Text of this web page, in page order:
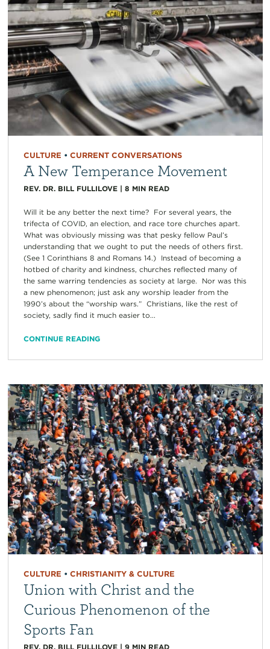
CULTURE • CURRENT CONVERSATIONS
A New Temperance Movement
REV. DR. BILL FULLILOVE| 8 MIN READ
Will it be any better the next time? For several years, the
trifecta of COVID, an election, and race tore churches apart.
What was obviously missing was that pesky fellow Paul’s
understanding that we ought to put the needs of others first.
(See 1 Corinthians 8 and Romans 14.) Instead of becoming a
hotbed of charity and kindness, churches reflected many of
the same warring tendencies as society at large. Nor was this
a new phenomenon; just ask any worship leader from the
1990’s about the “worship wars.” Christians, like the rest of
society, sadly find it much easier to...
CONTINUE READING
CULTURE • CHRISTIANITY & CULTURE
Union with Christ and the
Curious Phenomenon of the
Sports Fan
REV. DR. BILL FULLILOVE| 9 MIN READ